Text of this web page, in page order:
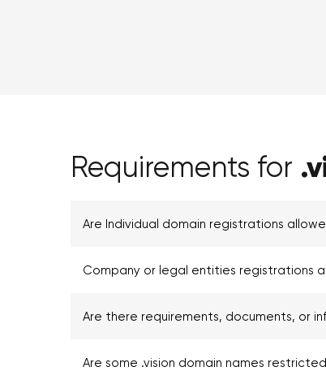
Requirements for
Are Individual domain registrations
Company or legal entities registrations
Are there requirements, documents, or
Are some .vision domain names